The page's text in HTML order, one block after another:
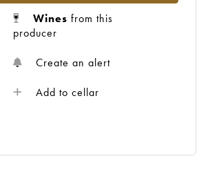
Wines from this
producer
Create an alert
Add to cellar